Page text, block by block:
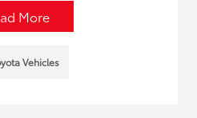
More
Vehicles